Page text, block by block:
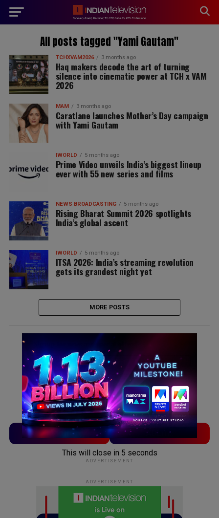
All posts tagged "Yami Gautam"
TCHXVAM2026 3 months ago
Haq makers decode the art of turning
silence into cinematic power at TCH x VAM
2026
MAM 3 months ago
Caratlane launches Mother’s Day campaign
with Yami Gautam
IWORLD 5 months ago
Prime Video unveils India’s biggest lineup
ever with 55 new series and films
NEWS BROADCASTING 5 months ago
Rising Bharat Summit 2026 spotlights
India’s global ascent
IWORLD 5 months ago
ITSA 2026: India’s streaming revolution
gets its grandest night yet
MORE POSTS
TVLinx ADLinx
ADVERTISEMENT
ADVERTISEMENT
This will close in 5 seconds